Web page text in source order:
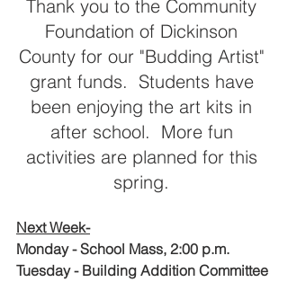
Thank you to the Community
Foundation of Dickinson
County for our "Budding Artist"
grant funds.  Students have
been enjoying the art kits in
after school.  More fun
activities are planned for this
spring.
Next Week-
Monday - School Mass, 2:00 p.m.
Tuesday - Building Addition Committee